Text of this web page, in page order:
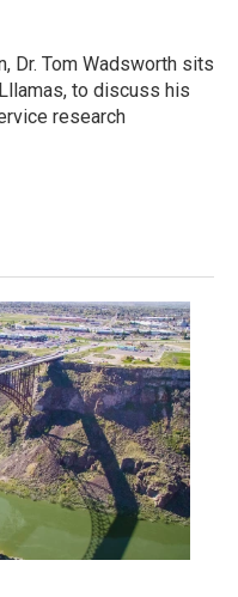
Dr. Tom Wadsworth sits
to discuss his
research